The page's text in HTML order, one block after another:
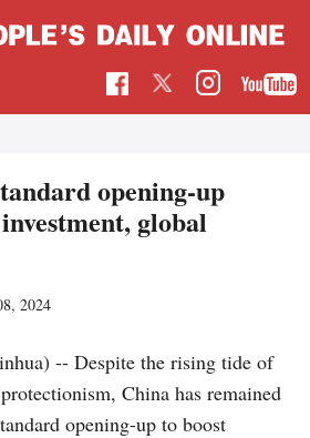
opening-up
global
2024
-- Despite the rising tide of
China has remained
opening-up to boost